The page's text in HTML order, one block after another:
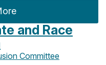
and Race
Committee